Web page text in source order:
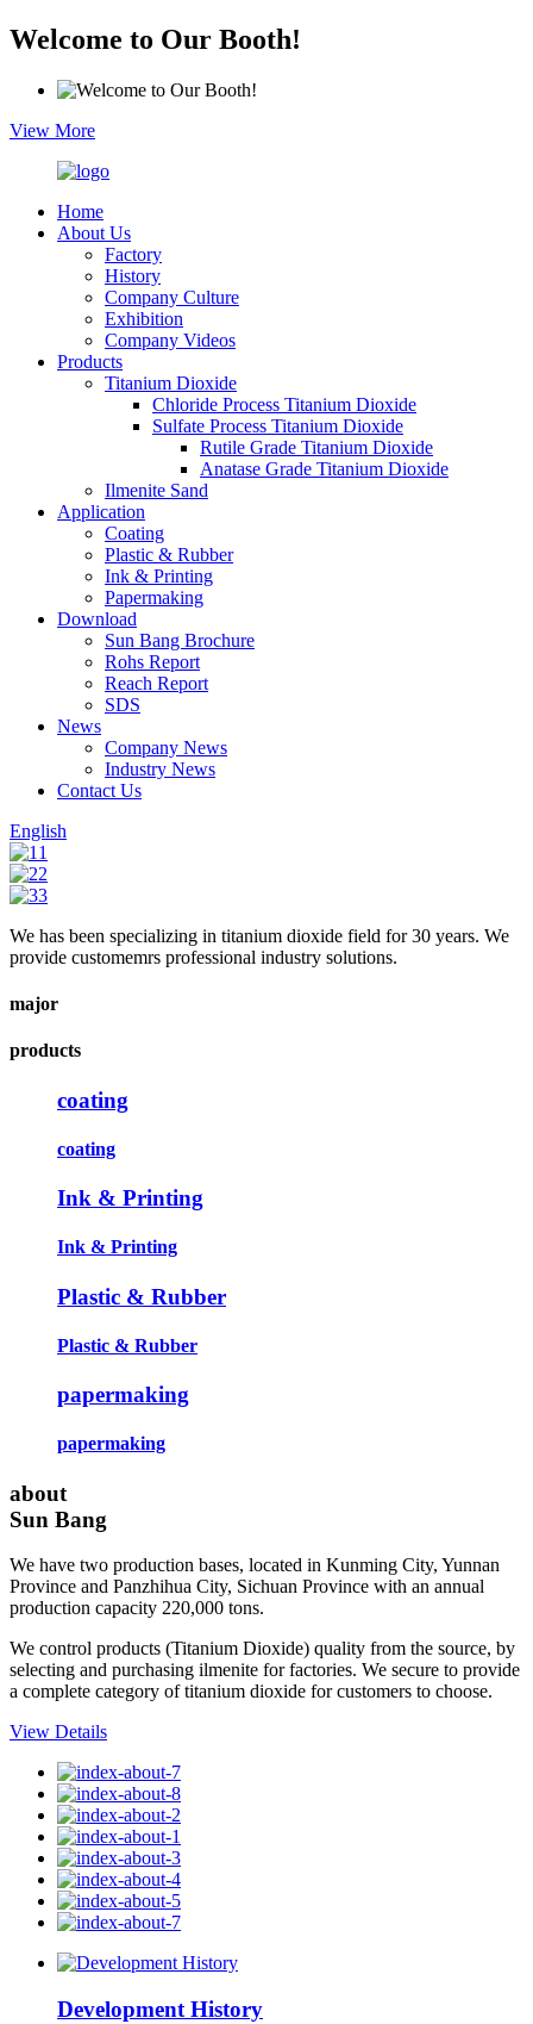
Welcome to Our Booth!
View More
Home
About Us
Factory
History
Company Culture
Exhibition
Company Videos
Products
Titanium Dioxide
Chloride Process Titanium Dioxide
Sulfate Process Titanium Dioxide
Rutile Grade Titanium Dioxide
Anatase Grade Titanium Dioxide
Ilmenite Sand
Application
Coating
Plastic & Rubber
Ink & Printing
Papermaking
Download
Sun Bang Brochure
Rohs Report
Reach Report
SDS
News
Company News
Industry News
Contact Us
English
We has been specializing in titanium dioxide field for 30 years. We
provide customemrs professional industry solutions.
major
products
coating
coating
Ink & Printing
Ink & Printing
Plastic & Rubber
Plastic & Rubber
papermaking
papermaking
about
Sun Bang
We have two production bases, located in Kunming City, Yunnan
Province and Panzhihua City, Sichuan Province with an annual
production capacity 220,000 tons.
We control products (Titanium Dioxide) quality from the source, by
selecting and purchasing ilmenite for factories. We secure to provide
a complete category of titanium dioxide for customers to choose.
View Details
Development History